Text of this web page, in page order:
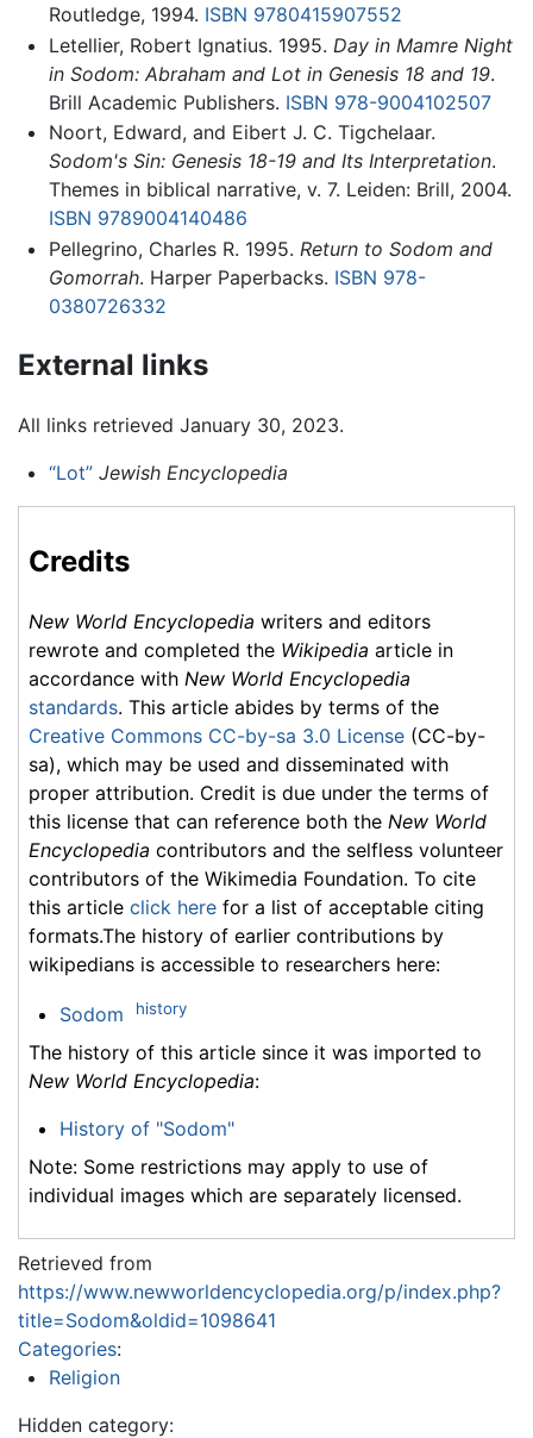
Routledge, 1994. ISBN 9780415907552
Letellier, Robert Ignatius. 1995. Day in Mamre Night
in Sodom: Abraham and Lot in Genesis 18 and 19.
Brill Academic Publishers. ISBN 978-9004102507
Noort, Edward, and Eibert J. C. Tigchelaar.
Sodom's Sin: Genesis 18-19 and Its Interpretation.
Themes in biblical narrative, v. 7. Leiden: Brill, 2004.
ISBN 9789004140486
Pellegrino, Charles R. 1995. Return to Sodom and
Gomorrah. Harper Paperbacks. ISBN 978-
0380726332
External links
All links retrieved January 30, 2023.
“Lot” Jewish Encyclopedia
Credits
New World Encyclopedia writers and editors
rewrote and completed the Wikipedia article in
accordance with New World Encyclopedia
standards. This article abides by terms of the
Creative Commons CC-by-sa 3.0 License (CC-by-
sa), which may be used and disseminated with
proper attribution. Credit is due under the terms of
this license that can reference both the New World
Encyclopedia contributors and the selfless volunteer
contributors of the Wikimedia Foundation. To cite
this article click here for a list of acceptable citing
formats.The history of earlier contributions by
wikipedians is accessible to researchers here:
Sodom history
The history of this article since it was imported to
New World Encyclopedia:
History of "Sodom"
Note: Some restrictions may apply to use of
individual images which are separately licensed.
Retrieved from
https://www.newworldencyclopedia.org/p/index.php?
title=Sodom&oldid=1098641
Categories:
Religion
Hidden category: